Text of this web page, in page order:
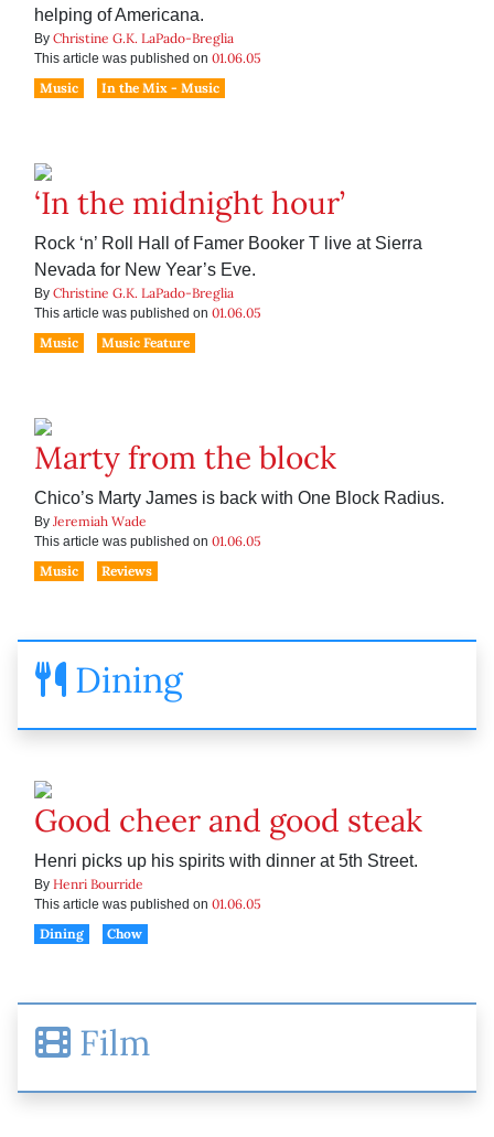
helping of Americana.
By Christine G.K. LaPado-Breglia
This article was published on 01.06.05
Music
In the Mix - Music
‘In the midnight hour’
Rock ‘n’ Roll Hall of Famer Booker T live at Sierra
Nevada for New Year’s Eve.
By Christine G.K. LaPado-Breglia
This article was published on 01.06.05
Music
Music Feature
Marty from the block
Chico’s Marty James is back with One Block Radius.
By Jeremiah Wade
This article was published on 01.06.05
Music
Reviews
Dining
Good cheer and good steak
Henri picks up his spirits with dinner at 5th Street.
By Henri Bourride
This article was published on 01.06.05
Dining
Chow
Film